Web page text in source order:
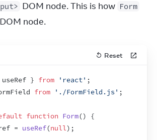
DOM node. This is how Form
node.
Reset
useRef } from 'react' ;
from './FormField.js' ;
function Form()
{
= useRef(null) ;